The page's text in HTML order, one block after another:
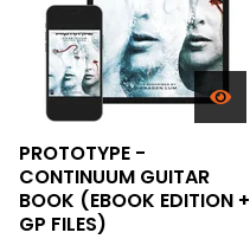
PROTOTYPE -
CONTINUUM GUITAR
BOOK (EBOOK EDITION +
GP FILES)